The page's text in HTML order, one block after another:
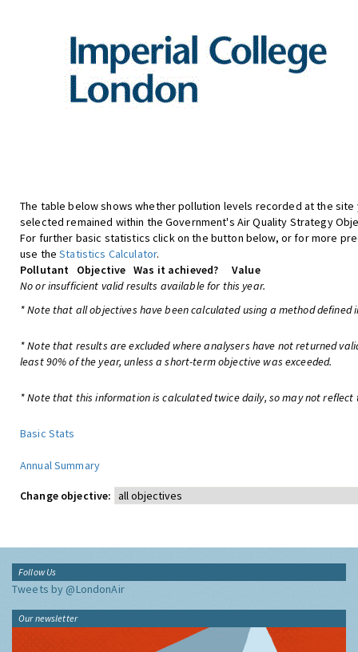
The table below shows whether pollution levels recorded at the site
selected remained within the Government's Air Quality Strategy
For further basic statistics click on the button below, or for more
use theStatistics Calculator.
Pollutant
Objective Was it achieved?
Value
No or insufficient valid results available for this year.
* Note that all objectives have been calculated using a method defined
* Note that results are excluded where analysers have not returned
least 90% of the year, unless a short-term objective was exceeded.
* Note that this information is calculated twice daily, so may not
Basic Stats
Annual Summary
Change objective:
Follow Us
Tweets by @LondonAir
Our newsletter